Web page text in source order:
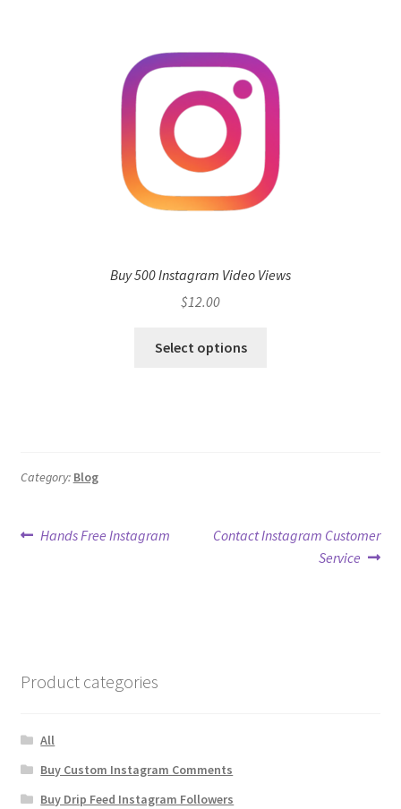
Buy 500 Instagram Video Views
$12.00
Select options
Category: Blog
Post
Previous
Hands Free Instagram
Next
Contact Instagram Customer
Service
Product categories
All
Buy Custom Instagram Comments
Buy Drip Feed Instagram Followers